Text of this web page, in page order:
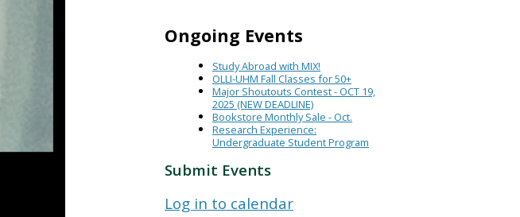
Ongoing Events
Study Abroad with MIX!
OLLI-UHM Fall Classes for 50+
Major Shoutouts Contest - OCT 19,
2025 (NEW DEADLINE)
Bookstore Monthly Sale - Oct.
Research Experience:
Undergraduate Student Program
Submit Events
Log in to calendar